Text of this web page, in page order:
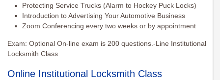
Protecting Service Trucks (Alarm to Hockey Puck Locks)
Introduction to Advertising Your Automotive Business
Zoom Conferencing every two weeks or by appointment
Exam: Optional On-line exam is 200 questions.-Line Institutional
Locksmith Class
Online Institutional Locksmith Class